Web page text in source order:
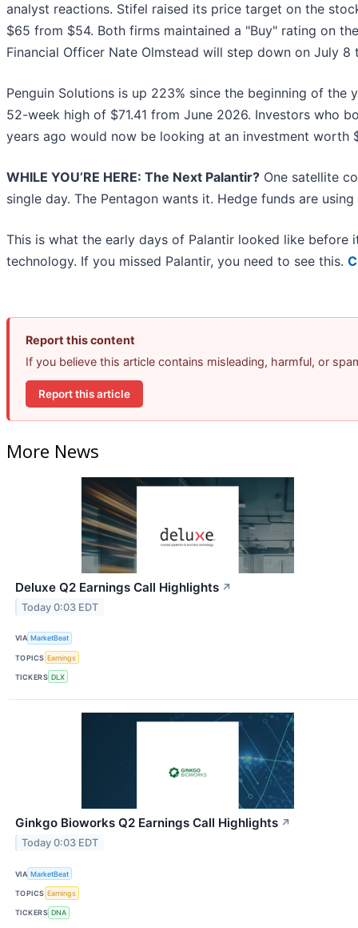
analyst reactions. Stifel raised its price target on the
$65 from $54. Both firms maintained a "Buy" rating on
Financial Officer Nate Olmstead will step down on July
Penguin Solutions is up 223% since the beginning of
52-week high of $71.41 from June 2026. Investors who
years ago would now be looking at an investment worth
WHILE YOU’RE HERE: The Next Palantir? One satellite
single day. The Pentagon wants it. Hedge funds are
This is what the early days of Palantir looked like
technology. If you missed Palantir, you need to see this.
Report this content
If you believe this article contains misleading, harmful, or
Report this article
More News
Deluxe Q2 Earnings Call Highlights ↗
Today 0:03 EDT
VIA MarketBeat
TOPICS Earnings
TICKERS DLX
Ginkgo Bioworks Q2 Earnings Call Highlights ↗
Today 0:03 EDT
VIA MarketBeat
TOPICS Earnings
TICKERS DNA